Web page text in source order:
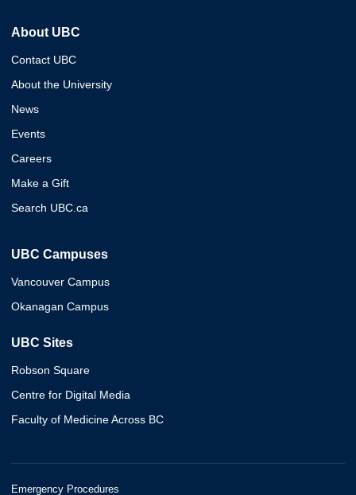
About UBC
Contact UBC
About the University
News
Events
Careers
Make a Gift
Search UBC.ca
UBC Campuses
Vancouver Campus
Okanagan Campus
UBC Sites
Robson Square
Centre for Digital Media
Faculty of Medicine Across BC
Emergency Procedures